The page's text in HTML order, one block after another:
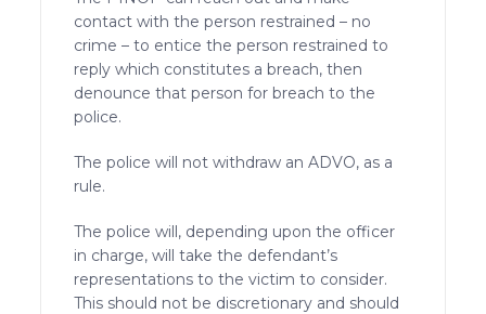
contact with the person restrained – no
crime – to entice the person restrained to
reply which constitutes a breach, then
denounce that person for breach to the
police.
The police will not withdraw an ADVO, as a
rule.
The police will, depending upon the officer
in charge, will take the defendant’s
representations to the victim to consider.
This should not be discretionary and should